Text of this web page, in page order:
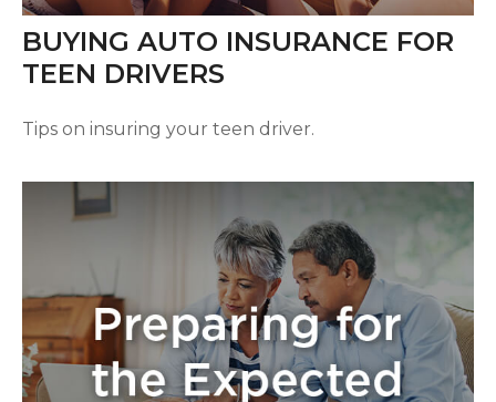
BUYING AUTO INSURANCE FOR
TEEN DRIVERS
Tips on insuring your teen driver.